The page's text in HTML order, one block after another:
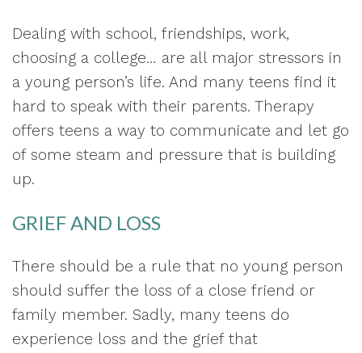
Dealing with school, friendships, work,
choosing a college… are all major stressors in
a young person’s life. And many teens find it
hard to speak with their parents. Therapy
offers teens a way to communicate and let go
of some steam and pressure that is building
up.
GRIEF AND LOSS
There should be a rule that no young person
should suffer the loss of a close friend or
family member. Sadly, many teens do
experience loss and the grief that